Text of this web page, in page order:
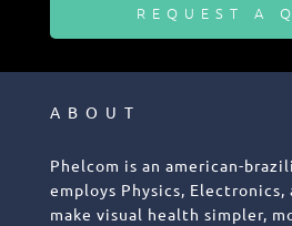
REQUEST A
ABOUT
Phelcom is an american-
employs Physics,
make visual health simpler,